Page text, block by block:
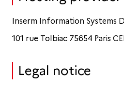
Inserm Information Systems
101 rue Tolbiac 75654 Paris
Legal notice